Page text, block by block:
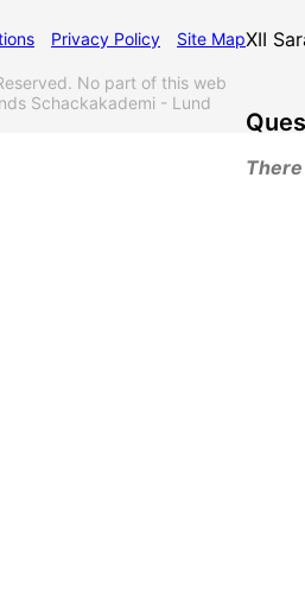
XII
Privacy Policy Site Map
No part of this web
Schackakademi - Lund